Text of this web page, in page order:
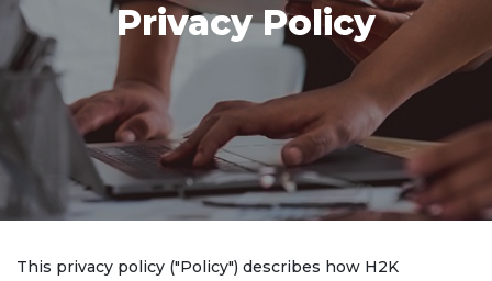
Privacy Policy
This privacy policy ("Policy") describes how H2K